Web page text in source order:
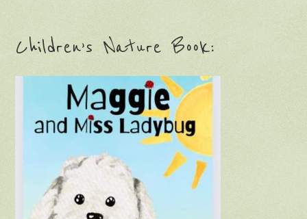
Children’s Nature Book: